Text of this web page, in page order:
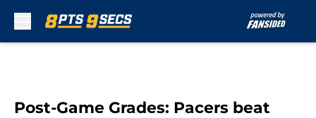
Post-Game Grades: Pacers beat